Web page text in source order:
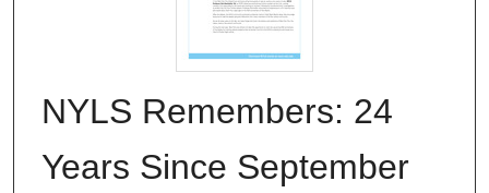
NYLS Remembers: 24
Years Since September